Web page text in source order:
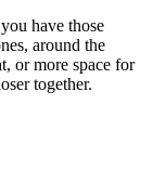
have those
around the
or more space for
together.